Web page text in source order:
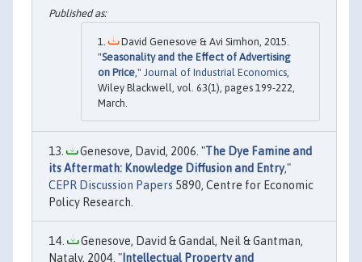
David Genesove & Avi Simhon, 2015.
"Seasonality and the Effect of Advertising
on Price ," Journal of Industrial Economics
Wiley Blackwell, vol. 63(1), pages 199-222,
March.
Genesove, David, 2006. "The Dye Famine and
its Aftermath: Knowledge Diffusion and Entry,"
CEPR Discussion Papers 5890, Centre for Economic
Policy Research.
Genesove, David & Gandal, Neil & Gantman,
Nataly, 2004. "Intellectual Property and